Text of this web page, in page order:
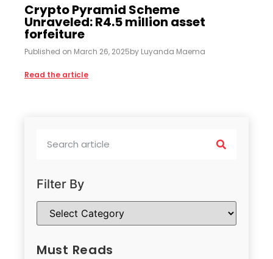
Crypto Pyramid Scheme
Unraveled: R4.5 million asset
forfeiture
Published on March 26, 2025by Luyanda Maema
Read the article
Filter By
Must Reads